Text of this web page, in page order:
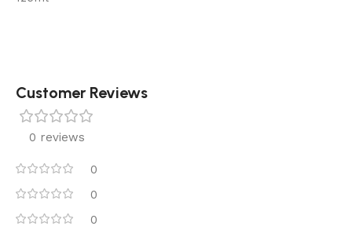
Customer Reviews
0 reviews
0
0
0